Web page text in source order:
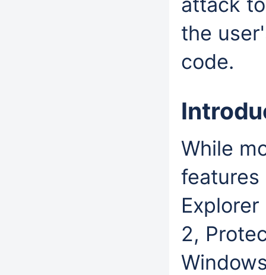
the
code.
While
features
2,